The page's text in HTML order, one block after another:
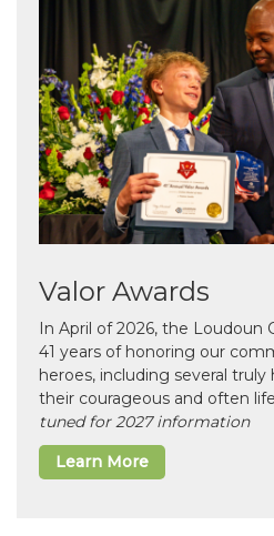
Valor Awards
In April of 2026, the Loudoun
41 years of honoring our
heroes, including several truly
their courageous and often
tuned for 2027 information
Learn More